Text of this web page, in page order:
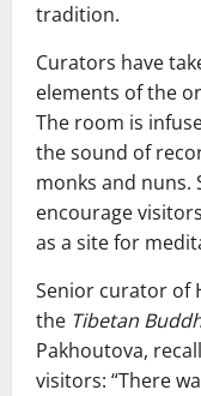
tradition.
Curators have
elements of the
The room is
the sound of
monks and nuns.
encourage
as a site for
Senior curator of
the Tibetan
Pakhoutova,
visitors: “There